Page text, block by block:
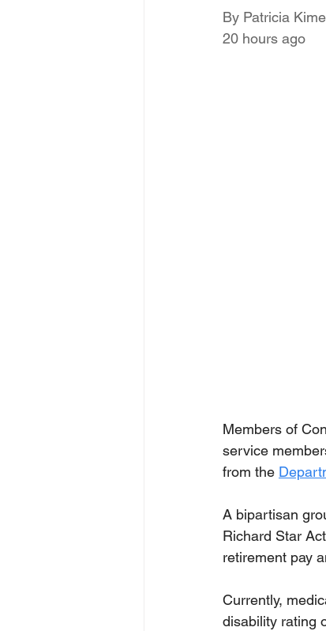
By Patricia
20 hours ago
Members of
service
from the
A bipartisan
Richard Star
retirement pay
Currently,
disability rating